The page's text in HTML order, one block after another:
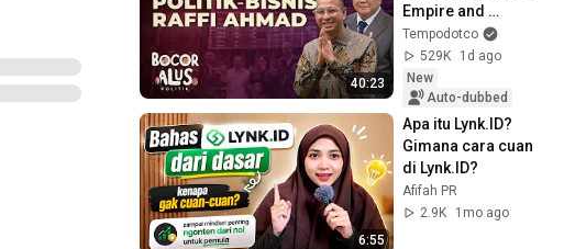
40:23
Empire and
Political Network |
Bocor Alus Politik
Tempodotco
529K
1d ago
New
Auto-dubbed
6:55
Apa itu Lynk.ID?
Gimana cara cuan
di Lynk.ID?
Afifah PR
2.9K
1mo ago